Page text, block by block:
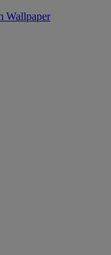
Wallpaper